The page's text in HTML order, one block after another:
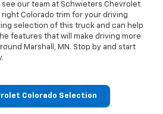
see our team at Schwieters Chevrolet
right Colorado trim for your driving
selection of this truck and can help
features that will make driving more
Marshall, MN. Stop by and start
Colorado Selection